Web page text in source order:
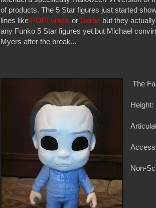
of products. The 5 Star figures just started
lines like POP! vinyls or Dorbz but they
any Funko 5 Star figures yet but Michael
Myers after the break...
The
Height:
Non-